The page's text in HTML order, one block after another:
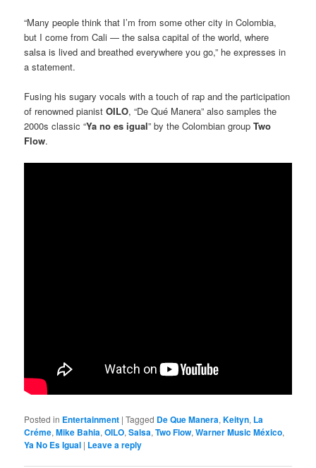
“Many people think that I’m from some other city in Colombia,
but I come from Cali — the salsa capital of the world, where
salsa is lived and breathed everywhere you go,” he expresses in
a statement.
Fusing his sugary vocals with a touch of rap and the participation
of renowned pianistOILO, “De Qué Manera” also samples the
2000s classic “Ya no es igual” by the Colombian groupTwo
Flow.
Posted in Entertainment |Tagged De Que Manera,Keityn, La
Créme,Mike Bahia,OILO,Salsa,Two Flow,Warner Music México,
Ya No Es Igual | Leave a reply